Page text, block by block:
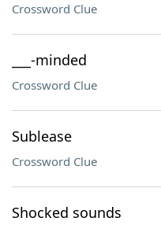
Crossword Clue
___-minded
Crossword Clue
Sublease
Crossword Clue
Shocked sounds